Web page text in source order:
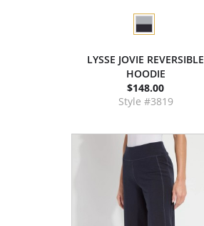
LYSSE JOVIE REVERSIBLE
HOODIE
$148.00
Style #3819